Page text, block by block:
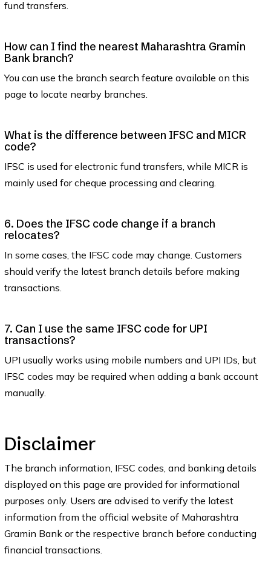
fund transfers.
How can I find the nearest Maharashtra Gramin
Bank branch?
You can use the branch search feature available on this
page to locate nearby branches.
What is the difference between IFSC and MICR
code?
IFSC is used for electronic fund transfers, while MICR is
mainly used for cheque processing and clearing.
6. Does the IFSC code change if a branch
relocates?
In some cases, the IFSC code may change. Customers
should verify the latest branch details before making
transactions.
7. Can I use the same IFSC code for UPI
transactions?
UPI usually works using mobile numbers and UPI IDs, but
IFSC codes may be required when adding a bank account
manually.
Disclaimer
The branch information, IFSC codes, and banking details
displayed on this page are provided for informational
purposes only. Users are advised to verify the latest
information from the official website of Maharashtra
Gramin Bank or the respective branch before conducting
financial transactions.